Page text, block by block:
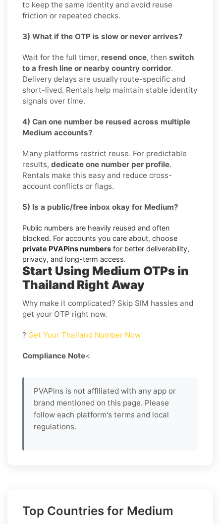
to keep the same identity and avoid reuse
friction or repeated checks.
3) What if the OTP is slow or never arrives?
Wait for the full timer, resend once, then switch
to a fresh line or nearby country corridor.
Delivery delays are usually route-specific and
short-lived. Rentals help maintain stable identity
signals over time.
4) Can one number be reused across multiple
Medium accounts?
Many platforms restrict reuse. For predictable
results, dedicate one number per profile.
Rentals make this easy and reduce cross-
account conflicts or flags.
5) Is a public/free inbox okay for Medium?
Public numbers are heavily reused and often
blocked. For accounts you care about, choose
private PVAPins numbers for better deliverability,
privacy, and long-term access.
Start Using Medium OTPs in
Thailand Right Away
Why make it complicated? Skip SIM hassles and
get your OTP right now.
? Get Your Thailand Number Now
Compliance Note<
PVAPins is not affiliated with any app or
brand mentioned on this page. Please
follow each platform's terms and local
regulations.
Top Countries for Medium